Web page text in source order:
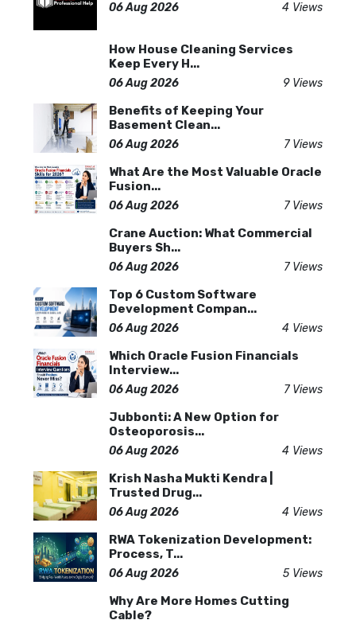
06 Aug 2026 4 Views
How House Cleaning Services
Keep Every H...
06 Aug 2026 9 Views
Benefits of Keeping Your
Basement Clean...
06 Aug 2026 7 Views
What Are the Most Valuable Oracle
Fusion...
06 Aug 2026 7 Views
Crane Auction: What Commercial
Buyers Sh...
06 Aug 2026 7 Views
Top 6 Custom Software
Development Compan...
06 Aug 2026 4 Views
Which Oracle Fusion Financials
Interview...
06 Aug 2026 7 Views
Jubbonti: A New Option for
Osteoporosis...
06 Aug 2026 4 Views
Krish Nasha Mukti Kendra |
Trusted Drug...
06 Aug 2026 4 Views
RWA Tokenization Development:
Process, T...
06 Aug 2026 5 Views
Why Are More Homes Cutting
Cable?